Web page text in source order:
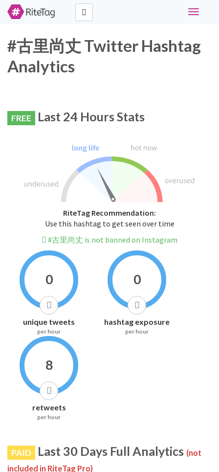
Toggle
#古里尚丈 Twitter Hashtag
Analytics
FREE Last 24 Hours Stats
RiteTag Recommendation:
Use this hashtag to get seen over time
#古里尚丈 is not banned on Instagram
0
unique tweets
per hour
0
hashtag exposure
per hour
8
retweets
per hour
PAID Last 30 Days Full Analytics (not
included in RiteTag Pro)